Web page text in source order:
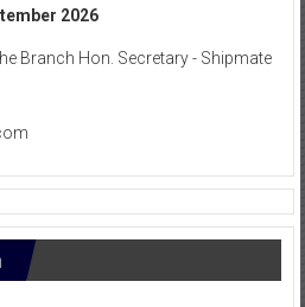
2026
Branch Hon. Secretary - Shipmate